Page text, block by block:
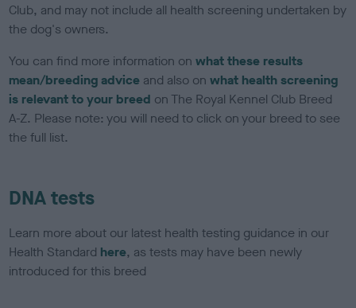
Club, and may not include all health screening undertaken by
the dog's owners.
You can find more information onwhat these results
mean/breeding advice and also onwhat health screening
is relevant to your breed on The Royal Kennel Club Breed
A-Z. Please note: you will need to click on your breed to see
the full list.
DNA tests
Learn more about our latest health testing guidance in our
Health Standard here, as tests may have been newly
introduced for this breed